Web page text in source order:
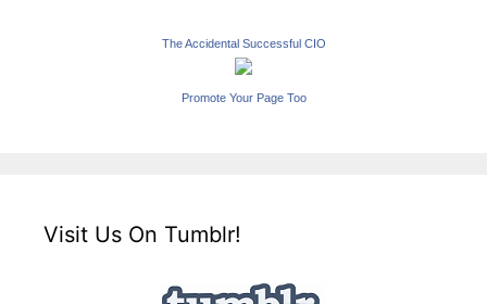
The Accidental Successful CIO
Promote Your Page Too
Visit Us On Tumblr!